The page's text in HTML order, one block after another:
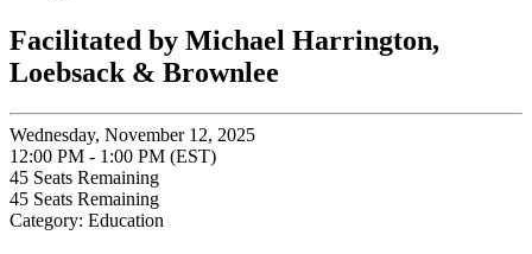
Facilitated by Michael Harrington,
Loebsack & Brownlee
Wednesday, November 12, 2025
12:00 PM - 1:00 PM (EST)
45 Seats Remaining
45 Seats Remaining
Category: Education